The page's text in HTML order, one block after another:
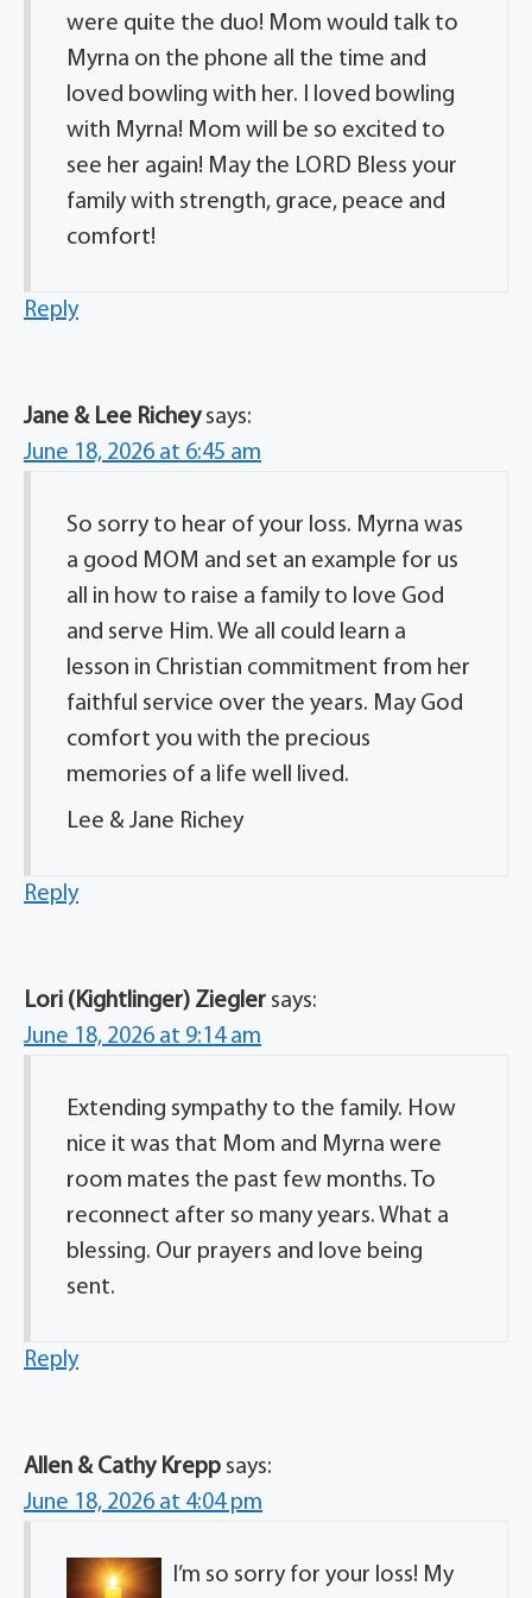
were quite the duo! Mom would talk to
Myrna on the phone all the time and
loved bowling with her. I loved bowling
with Myrna! Mom will be so excited to
see her again! May the LORD Bless your
family with strength, grace, peace and
comfort!
Reply
Jane & Lee Richey says:
June 18, 2026 at 6:45 am
So sorry to hear of your loss. Myrna was
a good MOM and set an example for us
all in how to raise a family to love God
and serve Him. We all could learn a
lesson in Christian commitment from her
faithful service over the years. May God
comfort you with the precious
memories of a life well lived.
Lee & Jane Richey
Reply
Lori (Kightlinger) Ziegler says:
June 18, 2026 at 9:14 am
Extending sympathy to the family. How
nice it was that Mom and Myrna were
room mates the past few months. To
reconnect after so many years. What a
blessing. Our prayers and love being
sent.
Reply
Allen & Cathy Krepp says:
June 18, 2026 at 4:04 pm
I’m so sorry for your loss! My